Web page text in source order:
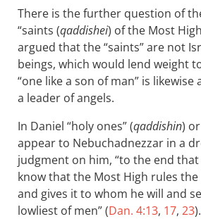
There is the further question of
“saints (qaddishei) of the Most
argued that the “saints” are not
beings, which would lend weight
“one like a son of man” is likewise
a leader of angels.
In Daniel “holy ones” (qaddishin)
appear to Nebuchadnezzar in a
judgment on him, “to the end
know that the Most High rules
and gives it to whom he will and
lowliest of men” (Dan. 4:13, 17, 23